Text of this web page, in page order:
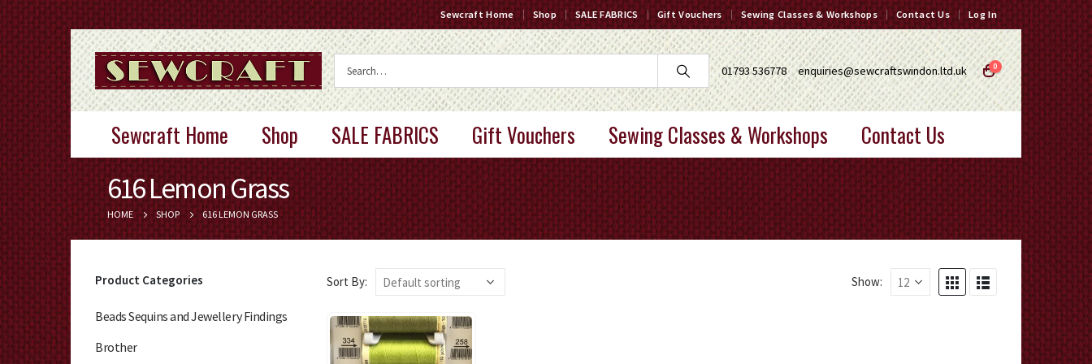
Sewcraft Home Shop SALE FABRICS Gift Vouchers Sewing Classes & Workshops Contact Us Log In
01793 536778 enquiries@sewcraftswindon.ltd.uk 0
Sewcraft Home Shop SALE FABRICS Gift Vouchers Sewing Classes & Workshops Contact Us
616 Lemon Grass
HOME SHOP 616 LEMON GRASS
Sort By: Show:
Product Categories
Beads Sequins and Jewellery Findings
Brother